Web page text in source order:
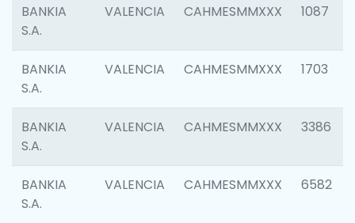
BANKIA
S.A.
VALENCIA CAHMESMMXXX 1087
BANKIA
S.A.
VALENCIA CAHMESMMXXX 1703
BANKIA
S.A.
VALENCIA CAHMESMMXXX 3386
BANKIA
S.A.
VALENCIA CAHMESMMXXX 6582